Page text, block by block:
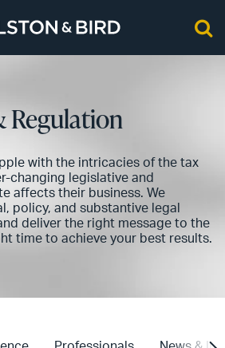
Regulation
with the intricacies of the tax
changing legislative and
affects their business. We
policy, and substantive legal
deliver the right message to the
time to achieve your best results.